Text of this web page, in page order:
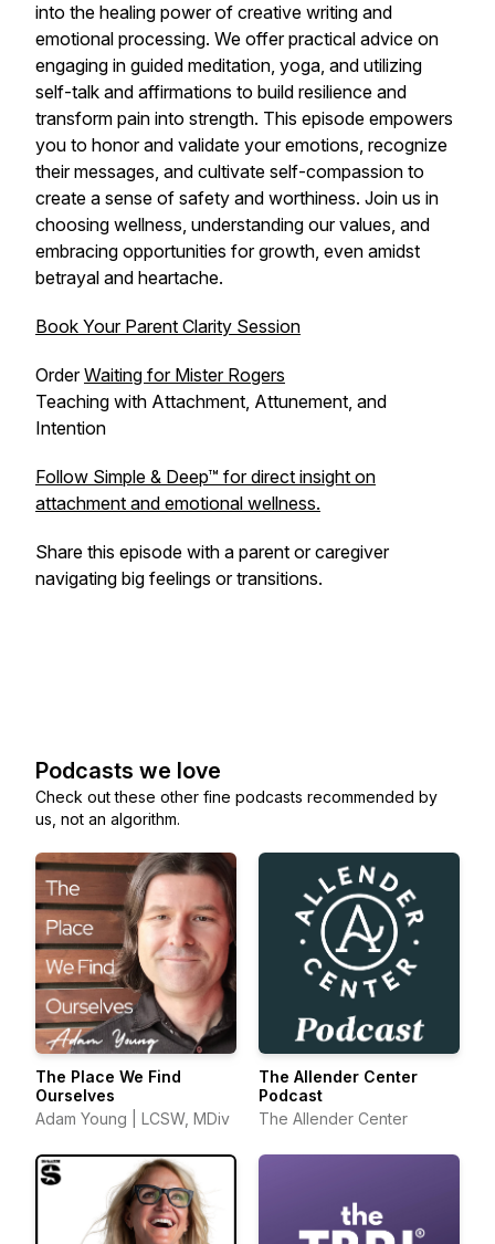
into the healing power of creative writing and
emotional processing. We offer practical advice on
engaging in guided meditation, yoga, and utilizing
self-talk and affirmations to build resilience and
transform pain into strength. This episode empowers
you to honor and validate your emotions, recognize
their messages, and cultivate self-compassion to
create a sense of safety and worthiness. Join us in
choosing wellness, understanding our values, and
embracing opportunities for growth, even amidst
betrayal and heartache.
Book Your Parent Clarity Session
OrderWaiting for Mister Rogers
Teaching with Attachment, Attunement, and
Intention
Follow Simple & Deep™ for direct insight on
attachment and emotional wellness.
Share this episode with a parent or caregiver
navigating big feelings or transitions.
Podcasts we love
Check out these other fine podcasts recommended by
us, not an algorithm.
The Place We Find
Ourselves
Adam Young | LCSW, MDiv
The Allender Center
Podcast
The Allender Center